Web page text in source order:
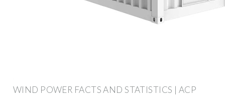
WIND POWER FACTS AND STATISTICS | ACP